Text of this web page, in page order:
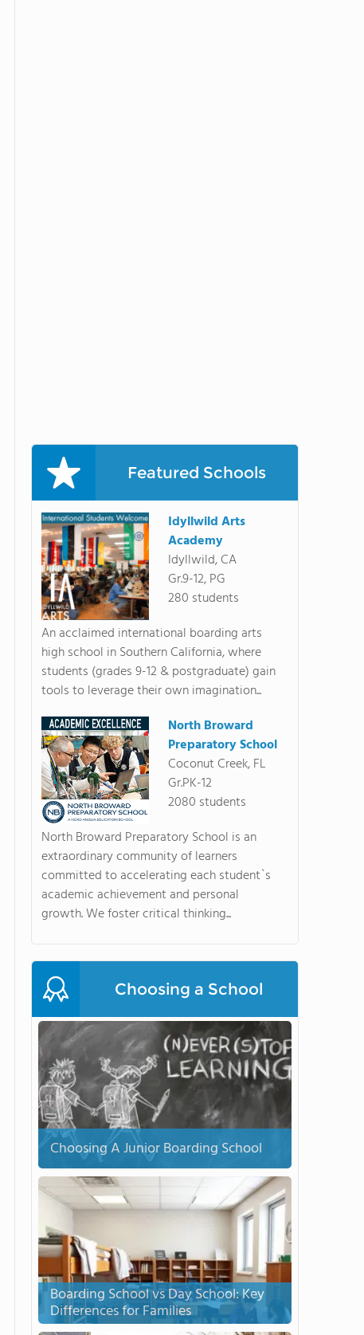
Featured Schools
Idyllwild Arts
Academy
Idyllwild, CA
Gr.9-12, PG
280 students
An acclaimed international boarding arts
high school in Southern California, where
students (grades 9-12 & postgraduate) gain
tools to leverage their own imagination...
North Broward
Preparatory School
Coconut Creek, FL
Gr.PK-12
2080 students
North Broward Preparatory School is an
extraordinary community of learners
committed to accelerating each student`s
academic achievement and personal
growth. We foster critical thinking...
Choosing a School
Choosing A Junior Boarding School
Boarding School vs Day School: Key
Differences for Families